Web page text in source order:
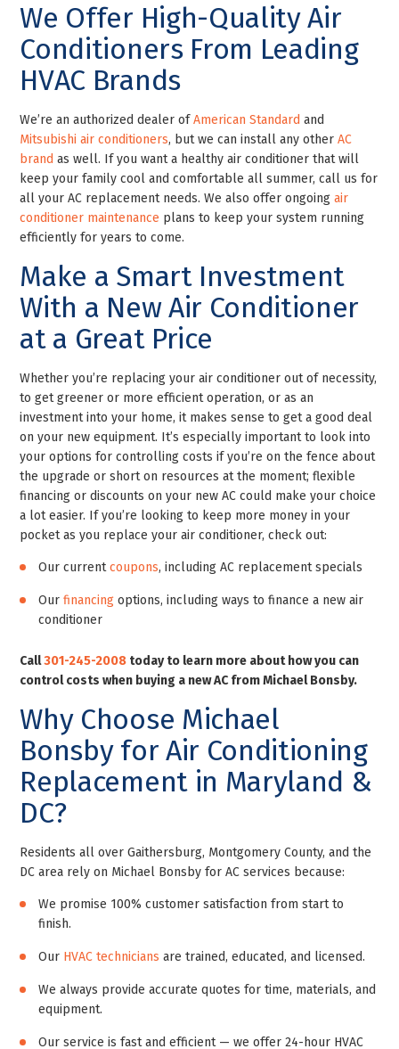
We Offer High-Quality Air
Conditioners From Leading
HVAC Brands
We’re an authorized dealer ofAmerican Standard and
Mitsubishi air conditioners, but we can install any otherAC
brand as well. If you want a healthy air conditioner that will
keep your family cool and comfortable all summer, call us for
all your AC replacement needs. We also offer ongoingair
conditioner maintenance plans to keep your system running
efficiently for years to come.
Make a Smart Investment
With a New Air Conditioner
at a Great Price
Whether you’re replacing your air conditioner out of necessity,
to get greener or more efficient operation, or as an
investment into your home, it makes sense to get a good deal
on your new equipment. It’s especially important to look into
your options for controlling costs if you’re on the fence about
the upgrade or short on resources at the moment; flexible
financing or discounts on your new AC could make your choice
a lot easier. If you’re looking to keep more money in your
pocket as you replace your air conditioner, check out:
Our currentcoupons, including AC replacement specials
Ourfinancing options, including ways to finance a new air
conditioner
Call301-245-2008 today to learn more about how you can
control costs when buying a new AC from Michael Bonsby.
Why Choose Michael
Bonsby for Air Conditioning
Replacement in Maryland &
DC?
Residents all over Gaithersburg, Montgomery County, and the
DC area rely on Michael Bonsby for AC services because:
We promise 100% customer satisfaction from start to
finish.
Our HVAC technicians are trained, educated, and licensed.
We always provide accurate quotes for time, materials, and
equipment.
Our service is fast and efficient — we offer 24-hour HVAC